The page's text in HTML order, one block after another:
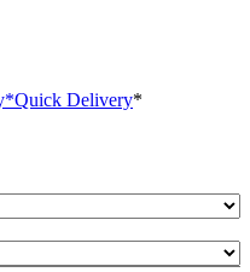
*Quick Delivery*